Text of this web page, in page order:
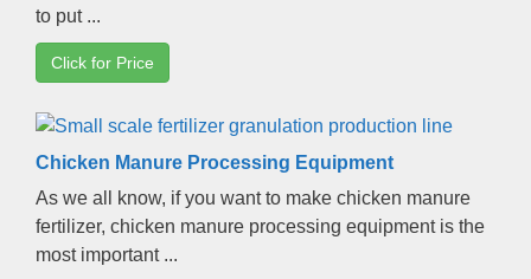
to put...
Click for Price
Chicken Manure Processing Equipment
As we all know, if you want to make chicken manure
fertilizer, chicken manure processing equipment is the
most important...